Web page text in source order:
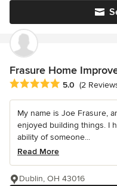
Frasure Home
Average rating: 5 out of 5
5.0 (2
My name is Joe Frasure,
enjoyed building things. I
ability of someone...
Read More
Dublin, OH 43016